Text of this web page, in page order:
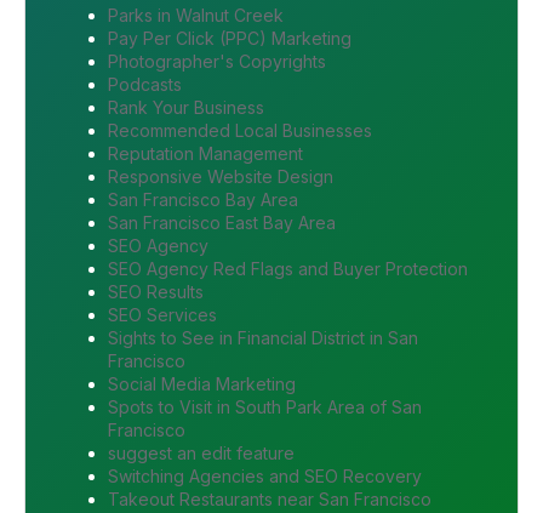
Parks in Walnut Creek
Pay Per Click (PPC) Marketing
Photographer's Copyrights
Podcasts
Rank Your Business
Recommended Local Businesses
Reputation Management
Responsive Website Design
San Francisco Bay Area
San Francisco East Bay Area
SEO Agency
SEO Agency Red Flags and Buyer Protection
SEO Results
SEO Services
Sights to See in Financial District in San
Francisco
Social Media Marketing
Spots to Visit in South Park Area of San
Francisco
suggest an edit feature
Switching Agencies and SEO Recovery
Takeout Restaurants near San Francisco